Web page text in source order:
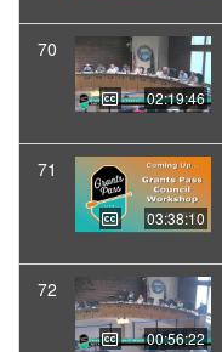
70
02:19:46
71
03:38:10
72
00:56:22